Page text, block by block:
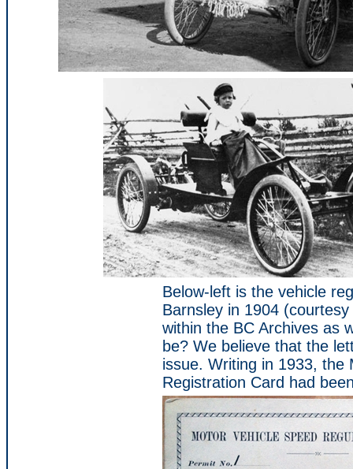
Below-left is the vehicle
Barnsley in 1904
within the BC Archives as
be? We believe that the
issue. Writing in 1933, the
Registration Card had